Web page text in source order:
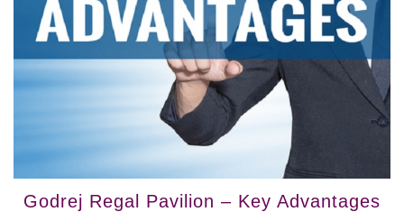
Godrej Regal Pavilion – Key Advantages